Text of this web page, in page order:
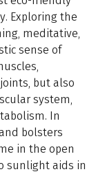
Exploring the
meditative,
sense of
but also
system,
In
bolsters
in the open
sunlight aids in